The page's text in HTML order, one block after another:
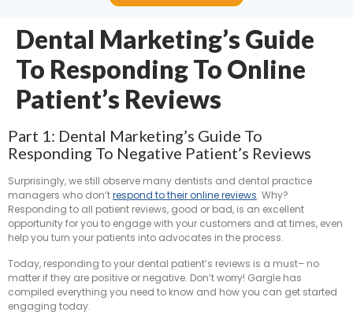
Dental Marketing’s Guide
To Responding To Online
Patient’s Reviews
Part 1: Dental Marketing’s Guide To
Responding To Negative Patient’s Reviews
Surprisingly, we still observe many dentists and dental practice
managers who don’trespond to their online reviews. Why?
Responding to all patient reviews, good or bad, is an excellent
opportunity for you to engage with your customers and at times, even
help you turn your patients into advocates in the process.
Today, responding to your dental patient’s reviews is a must– no
matter if they are positive or negative. Don’t worry! Gargle has
compiled everything you need to know and how you can get started
engaging today.